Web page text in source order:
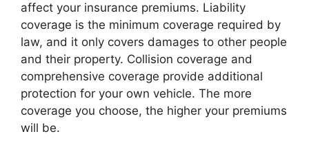
affect your insurance premiums. Liability
coverage is the minimum coverage required by
law, and it only covers damages to other people
and their property. Collision coverage and
comprehensive coverage provide additional
protection for your own vehicle. The more
coverage you choose, the higher your premiums
will be.